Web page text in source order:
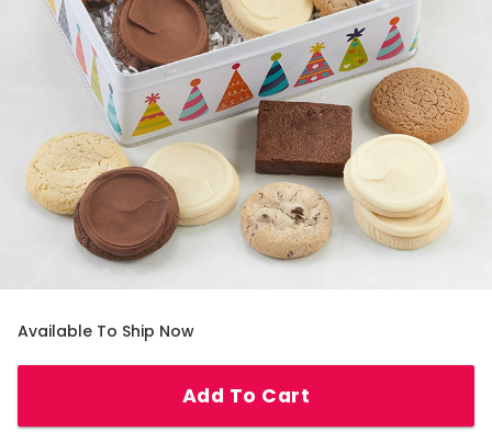
Available To Ship Now
Add To Cart